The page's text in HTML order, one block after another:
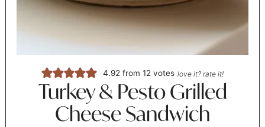
4.92 from 12 votes love it? rate it!
Turkey & Pesto Grilled
Cheese Sandwich